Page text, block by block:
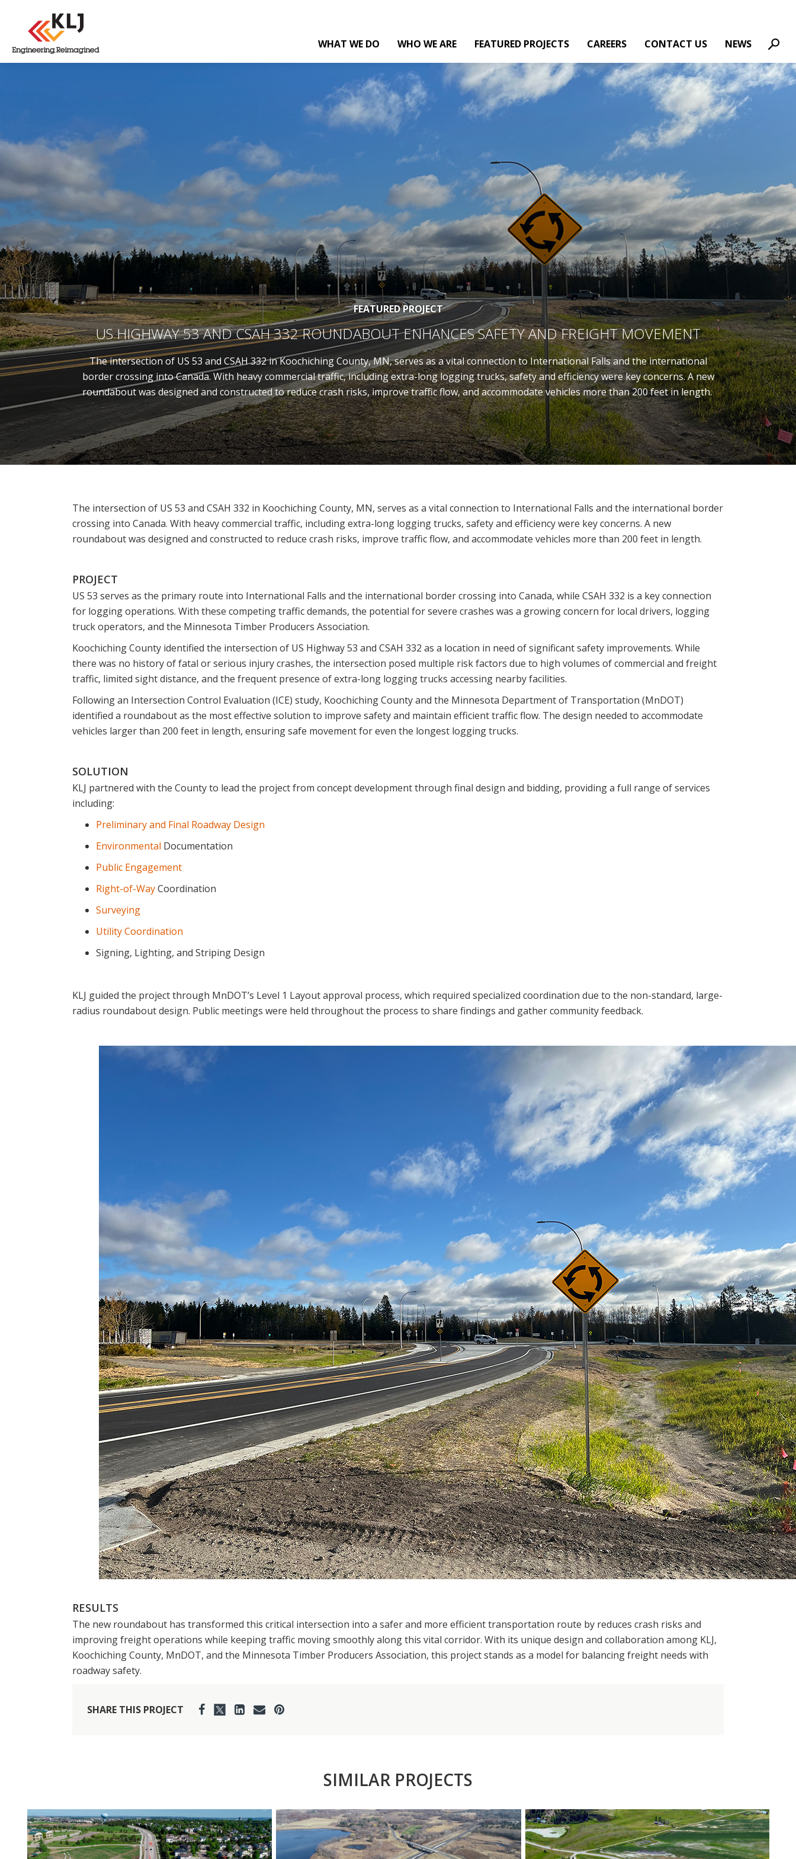
WHAT WE DO WHO WE ARE FEATURED PROJECTS CAREERS CONTACT US NEWS
FEATURED PROJECT
US HIGHWAY 53 AND CSAH 332 ROUNDABOUT ENHANCES SAFETY AND FREIGHT MOVEMENT
The intersection of US 53 and CSAH 332 in Koochiching County, MN, serves as a vital connection to International Falls and the international
border crossing into Canada. With heavy commercial traffic, including extra-long logging trucks, safety and efficiency were key concerns. A new
roundabout was designed and constructed to reduce crash risks, improve traffic flow, and accommodate vehicles more than 200 feet in length.
The intersection of US 53 and CSAH 332 in Koochiching County, MN, serves as a vital connection to International Falls and the international border
crossing into Canada. With heavy commercial traffic, including extra-long logging trucks, safety and efficiency were key concerns. A new
roundabout was designed and constructed to reduce crash risks, improve traffic flow, and accommodate vehicles more than 200 feet in length.
PROJECT
US 53 serves as the primary route into International Falls and the international border crossing into Canada, while CSAH 332 is a key connection
for logging operations. With these competing traffic demands, the potential for severe crashes was a growing concern for local drivers, logging
truck operators, and the Minnesota Timber Producers Association.
Koochiching County identified the intersection of US Highway 53 and CSAH 332 as a location in need of significant safety improvements. While
there was no history of fatal or serious injury crashes, the intersection posed multiple risk factors due to high volumes of commercial and freight
traffic, limited sight distance, and the frequent presence of extra-long logging trucks accessing nearby facilities.
Following an Intersection Control Evaluation (ICE) study, Koochiching County and the Minnesota Department of Transportation (MnDOT)
identified a roundabout as the most effective solution to improve safety and maintain efficient traffic flow. The design needed to accommodate
vehicles larger than 200 feet in length, ensuring safe movement for even the longest logging trucks.
SOLUTION
KLJ partnered with the County to lead the project from concept development through final design and bidding, providing a full range of services
including:
Preliminary and Final Roadway Design
Environmental Documentation
Public Engagement
Right-of-WayCoordination
Surveying
Utility Coordination
Signing, Lighting, and Striping Design
KLJ guided the project through MnDOT’s Level 1 Layout approval process, which required specialized coordination due to the non-standard, large-
radius roundabout design. Public meetings were held throughout the process to share findings and gather community feedback.
RESULTS
The new roundabout has transformed this critical intersection into a safer and more efficient transportation route by reduces crash risks and
improving freight operations while keeping traffic moving smoothly along this vital corridor. With its unique design and collaboration among KLJ,
Koochiching County, MnDOT, and the Minnesota Timber Producers Association, this project stands as a model for balancing freight needs with
roadway safety.
SHARE THIS PROJECT
SIMILAR PROJECTS